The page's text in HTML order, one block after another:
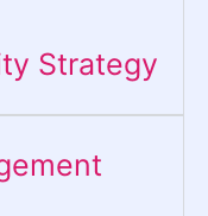
Strategy​